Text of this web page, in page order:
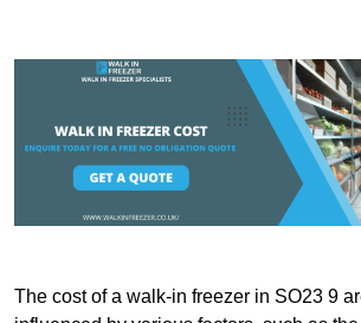
The cost of a walk-in freezer in SO23 9